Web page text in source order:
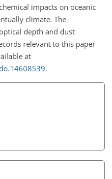
impacts on oceanic
climate. The
depth and dust
relevant to this paper
at
.